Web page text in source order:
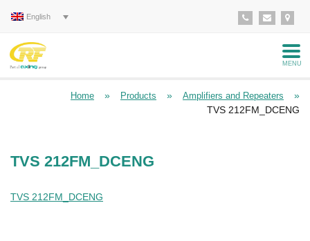
English
MENU
Home » Products » Amplifiers and Repeaters
»
TVS 212FM_DCENG
TVS 212FM_DCENG
TVS 212FM_DCENG